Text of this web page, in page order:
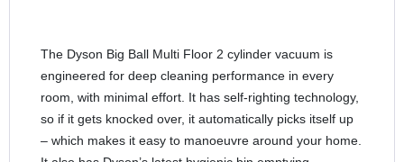
The Dyson Big Ball Multi Floor 2 cylinder vacuum is
engineered for deep cleaning performance in every
room, with minimal effort. It has self-righting technology,
so if it gets knocked over, it automatically picks itself up
– which makes it easy to manoeuvre around your home.